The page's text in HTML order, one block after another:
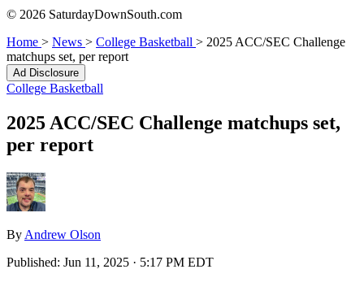
© 2026 SaturdayDownSouth.com
Home > News > College Basketball > 2025 ACC/SEC Challenge
matchups set, per report
Ad Disclosure
College Basketball
2025 ACC/SEC Challenge matchups set,
per report
By Andrew Olson
Published: Jun 11, 2025 · 5:17 PM EDT